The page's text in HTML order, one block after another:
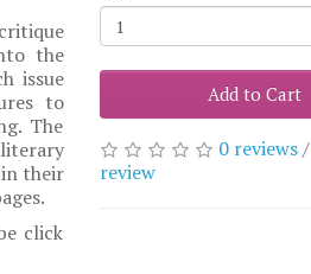
the
issue
to
The
their
click
Add to Cart
0 reviews/
review